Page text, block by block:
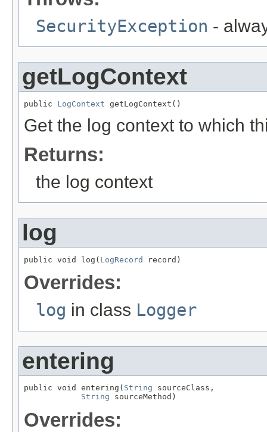
SecurityException -
getLogContext
public LogContext getLogContext()
Get the log context to which
Returns:
the log context
log
public void log( LogRecord record)
Overrides:
log in class Logger
entering
public void entering( String sourceClass,
String sourceMethod)
Overrides: